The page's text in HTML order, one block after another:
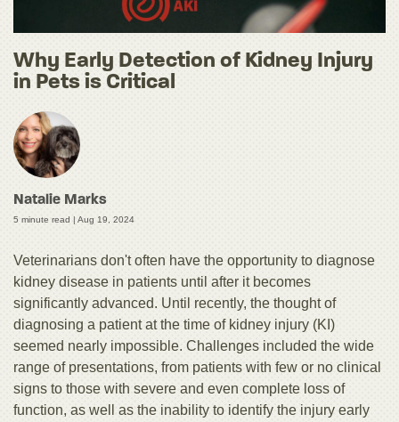
Why Early Detection of Kidney Injury
in Pets is Critical
Natalie Marks
5 minute read | Aug 19, 2024
Veterinarians don't often have the opportunity to diagnose
kidney disease in patients until after it becomes
significantly advanced. Until recently, the thought of
diagnosing a patient at the time of kidney injury (KI)
seemed nearly impossible. Challenges included the wide
range of presentations, from patients with few or no clinical
signs to those with severe and even complete loss of
function, as well as the inability to identify the injury early